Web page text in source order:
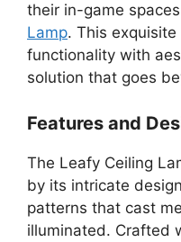
their in-game
Lamp. This
functionality with
solution that goes
Features and
The Leafy Ceiling
by its intricate
patterns that cast
illuminated. Crafted